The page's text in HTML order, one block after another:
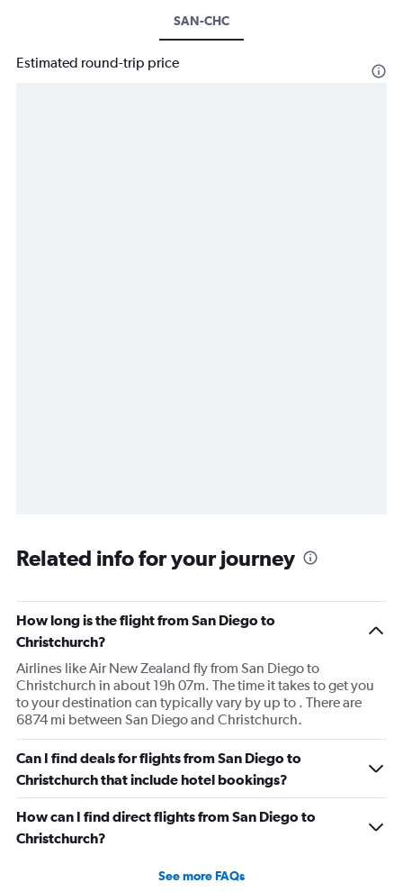
SAN-CHC
Estimated round-trip price
Related info for your journey
How long is the flight from San Diego to
Christchurch?
Airlines like Air New Zealand fly from San Diego to
Christchurch in about 19h 07m. The time it takes to get you
to your destination can typically vary by up to . There are
6874 mi between San Diego and Christchurch.
Can I find deals for flights from San Diego to
Christchurch that include hotel bookings?
How can I find direct flights from San Diego to
Christchurch?
See more FAQs